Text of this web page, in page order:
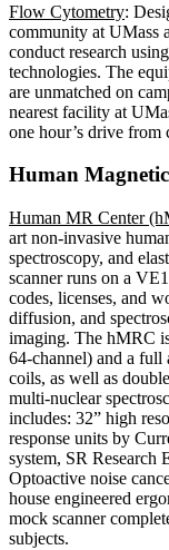
Flow Cytometry:
community at UMass
conduct research
technologies. The
are unmatched on
nearest facility at
one hour’s drive from
Human
Human MR Center
art non-invasive
spectroscopy, and
scanner runs on a
codes, licenses, and
diffusion, and
imaging. The hMRC
64-channel) and a full
coils, as well as
multi-nuclear
includes: 32” high
response units by
system, SR Research
Optoactive noise
house engineered
mock scanner
subjects.